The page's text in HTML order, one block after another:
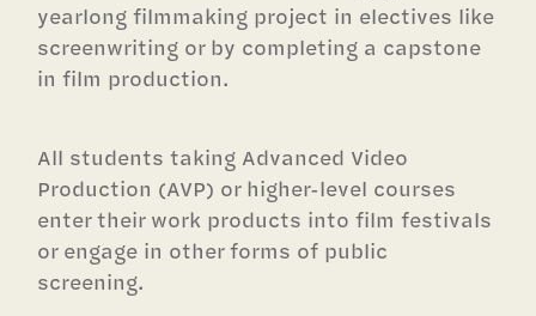
yearlong filmmaking project in electives like
screenwriting or by completing a capstone
in film production.
All students taking Advanced Video
Production (AVP) or higher-level courses
enter their work products into film festivals
or engage in other forms of public
screening.